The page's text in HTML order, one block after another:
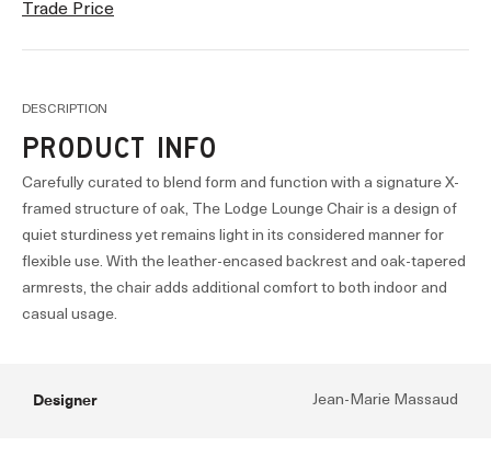
Trade Price
DESCRIPTION
PRODUCT INFO
Carefully curated to blend form and function with a signature X-
framed structure of oak, The Lodge Lounge Chair is a design of
quiet sturdiness yet remains light in its considered manner for
flexible use. With the leather-encased backrest and oak-tapered
armrests, the chair adds additional comfort to both indoor and
casual usage.
Designer Jean-Marie Massaud